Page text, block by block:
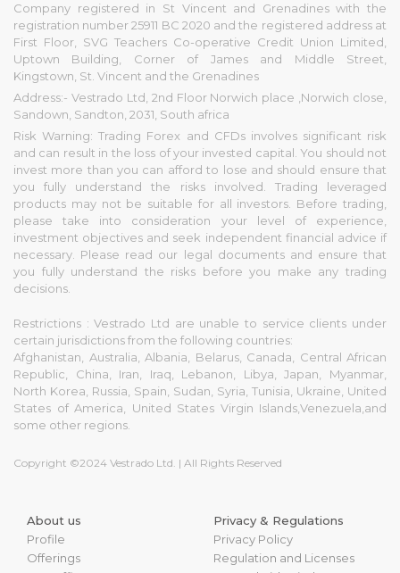
Company registered in St Vincent and Grenadines with the
registration number 25911 BC 2020 and the registered address at
First Floor, SVG Teachers Co-operative Credit Union Limited,
Uptown Building, Corner of James and Middle Street,
Kingstown, St. Vincent and the Grenadines
Address:- Vestrado Ltd, 2nd Floor Norwich place ,Norwich close,
Sandown, Sandton, 2031, South africa
Risk Warning: Trading Forex and CFDs involves significant risk
and can result in the loss of your invested capital. You should not
invest more than you can afford to lose and should ensure that
you fully understand the risks involved. Trading leveraged
products may not be suitable for all investors. Before trading,
please take into consideration your level of experience,
investment objectives and seek independent financial advice if
necessary. Please read our legal documents and ensure that
you fully understand the risks before you make any trading
decisions.
Restrictions : Vestrado Ltd are unable to service clients under
certain jurisdictions from the following countries:
Afghanistan, Australia, Albania, Belarus, Canada, Central African
Republic, China, Iran, Iraq, Lebanon, Libya, Japan, Myanmar,
North Korea, Russia, Spain, Sudan, Syria, Tunisia, Ukraine, United
States of America, United States Virgin Islands,Venezuela,and
some other regions.
Copyright ©2024 Vestrado Ltd. | All Rights Reserved
About us
Profile
Offerings
Privacy & Regulations
Privacy Policy
Regulation and Licenses